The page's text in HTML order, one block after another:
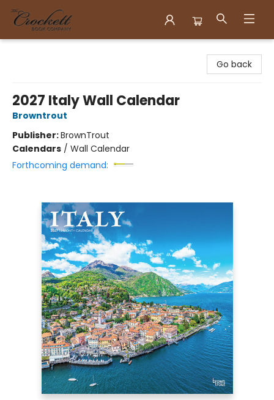
Go back
2027 Italy Wall Calendar
Browntrout
Publisher:BrownTrout
Calendars / Wall Calendar
Forthcoming demand: